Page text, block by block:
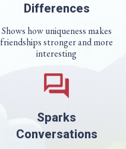
Differences
Shows how uniqueness makes
friendships stronger and more
interesting
Sparks
Conversations